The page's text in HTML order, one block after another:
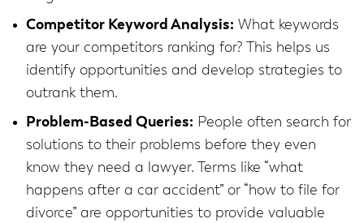
Competitor Keyword Analysis: What keywords
are your competitors ranking for? This helps us
identify opportunities and develop strategies to
outrank them.
Problem-Based Queries: People often search for
solutions to their problems before they even
know they need a lawyer. Terms like “what
happens after a car accident” or “how to file for
divorce” are opportunities to provide valuable